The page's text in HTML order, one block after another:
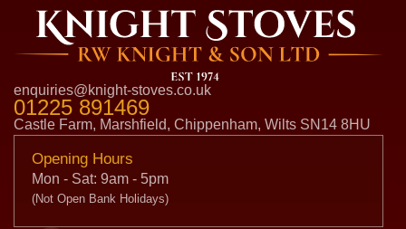
enquiries@knight-stoves.co.uk
01225 891469
Castle Farm, Marshfield, Chippenham, Wilts SN14 8HU
Opening Hours
Mon - Sat: 9am - 5pm
(Not Open Bank Holidays)